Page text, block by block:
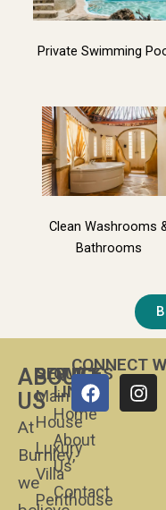
Private Swimming
Clean Washrooms
Bathrooms
ABOUT
US
At
Burnley,
we
SERVICES
Main
House
Luxury
Villa
Penthouse
QUICK
LINKS
Home
About
Us
Contact
CONNECT